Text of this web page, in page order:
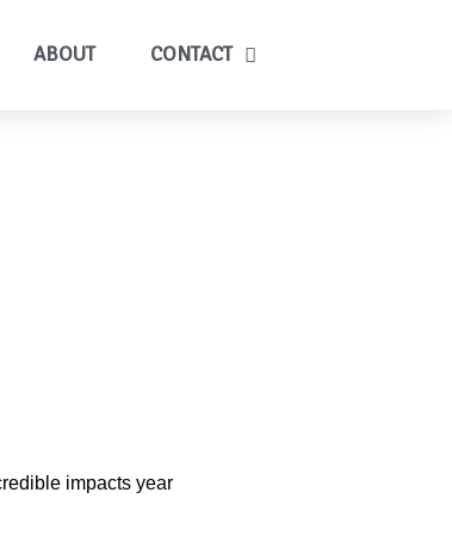
ABOUT CONTACT
impacts year